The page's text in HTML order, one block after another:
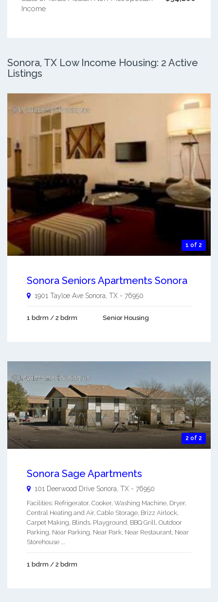
Income
Sonora, TX Low Income Housing: 2 Active
Listings
1 of 2
Sonora Seniors Apartments Sonora
1901 Tayloe Ave Sonora TX - 76950
1 bdrm / 2 bdrm Senior Housing
2 of 2
Sonora Sage Apartments
101 Deerwood Drive Sonora TX - 76950
Facilities: Refrigerator, Cooker, Washing Machine, Dryer,
Central Heating and Air, Cable Storage, Brizz Airlock,
Carpet Making, Blinds, Playground, BBQ Grill, Outdoor
Parking, Near Parking, Near Park, Near Restaurant, Near
Storehouse ...
1 bdrm / 2 bdrm